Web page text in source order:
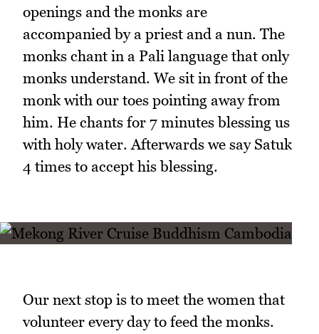
openings and the monks are
accompanied by a priest and a nun. The
monks chant in a Pali language that only
monks understand. We sit in front of the
monk with our toes pointing away from
him. He chants for 7 minutes blessing us
with holy water. Afterwards we say Satuk
4 times to accept his blessing.
Our next stop is to meet the women that
volunteer every day to feed the monks.